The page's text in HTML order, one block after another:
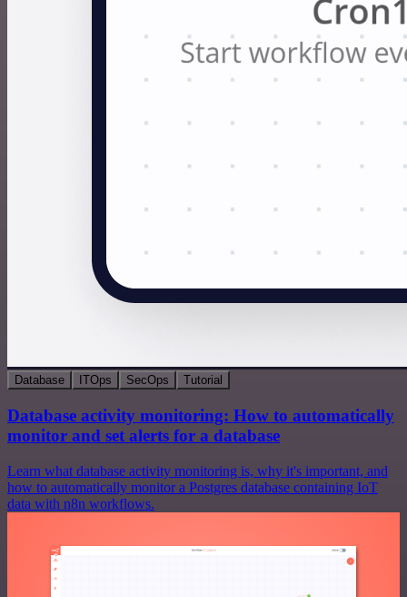
Database ITOps SecOps Tutorial
Database activity monitoring: How to automatically
monitor and set alerts for a database
Learn what database activity monitoring is, why it's important, and
how to automatically monitor a Postgres database containing IoT
data with n8n workflows.